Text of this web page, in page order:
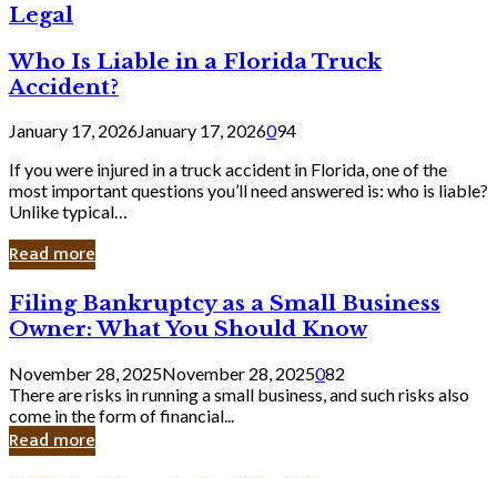
Legal
Who Is Liable in a Florida Truck
Accident?
January 17, 2026January 17, 2026094
If you were injured in a truck accident in Florida, one of the
most important questions you’ll need answered is: who is liable?
Unlike typical…
Read more
Filing
Bankruptcy
as
a
Small
Business
Owner:
What
Filing Bankruptcy as a Small Business
Owner: What You Should Know
November 28, 2025November 28, 2025082
There are risks in running a small business, and such risks also
come in the form of financial...
Read more